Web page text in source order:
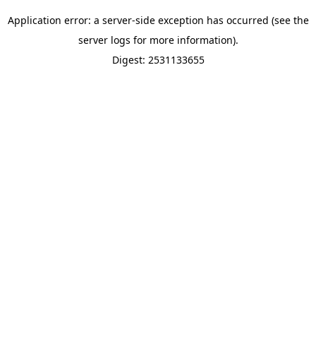
Application error: a server-side exception has occurred (see the
server logs for more information).
Digest: 2531133655